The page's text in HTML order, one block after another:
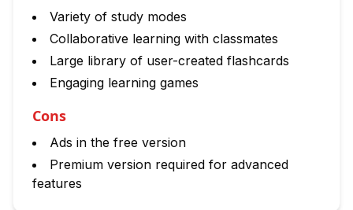
Variety of study modes
Collaborative learning with classmates
Large library of user-created flashcards
Engaging learning games
Cons
Ads in the free version
Premium version required for advanced
features